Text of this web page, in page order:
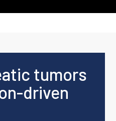
tumors
driven